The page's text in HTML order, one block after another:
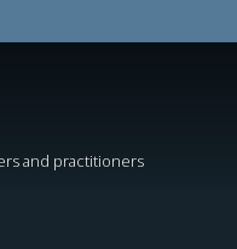
and practitioners